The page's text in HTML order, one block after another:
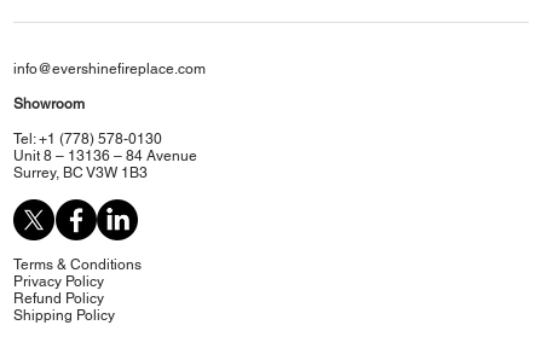
info@evershinefireplace.com
Showroom
Tel: +1 (778) 578-0130
Unit 8 – 13136 – 84 Avenue
Surrey, BC V3W 1B3
Terms & Conditions
Privacy Policy
Refund Policy
Shipping Policy